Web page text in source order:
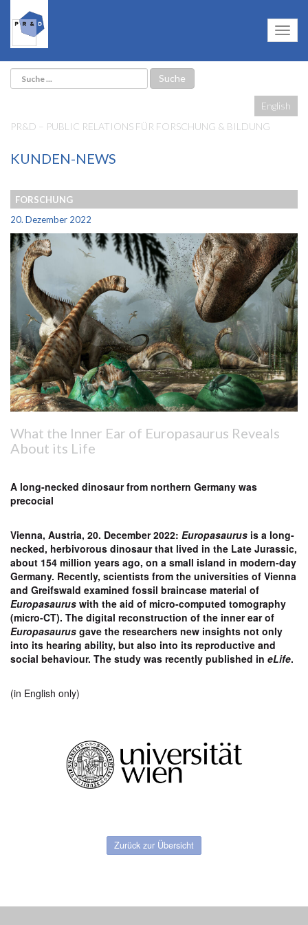
English
PR&D – PUBLIC RELATIONS FÜR FORSCHUNG & BILDUNG
KUNDEN-NEWS
FORSCHUNG
20. Dezember 2022
What the Inner Ear of Europasaurus Reveals
About its Life
A long-necked dinosaur from northern Germany was
precocial
Vienna, Austria, 20. December 2022: Europasaurus is a long-
necked, herbivorous dinosaur that lived in the Late Jurassic,
about 154 million years ago, on a small island in modern-day
Germany. Recently, scientists from the universities of Vienna
and Greifswald examined fossil braincase material of
Europasaurus with the aid of micro-computed tomography
(micro-CT). The digital reconstruction of the inner ear of
Europasaurus gave the researchers new insights not only
into its hearing ability, but also into its reproductive and
social behaviour. The study was recently published in eLife.
(in English only)
Zurück zur Übersicht